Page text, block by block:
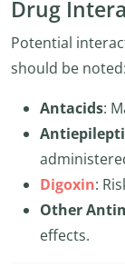
Drug
Potential
should be noted:
Antacids:
Digoxin:
Other
effects.